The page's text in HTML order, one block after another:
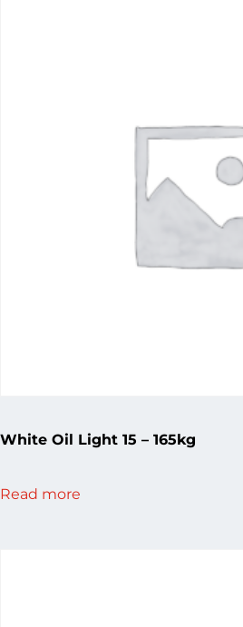
White Oil Light 15 – 165kg
Read more